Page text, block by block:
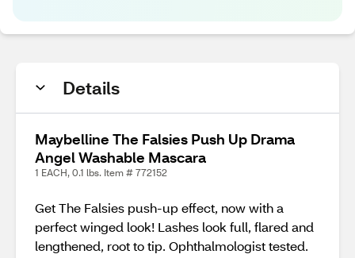
Details
Maybelline The Falsies Push Up Drama
Angel Washable Mascara
1 EACH, 0.1 lbs. Item # 772152
Get The Falsies push-up effect, now with a
perfect winged look! Lashes look full, flared and
lengthened, root to tip. Ophthalmologist tested.